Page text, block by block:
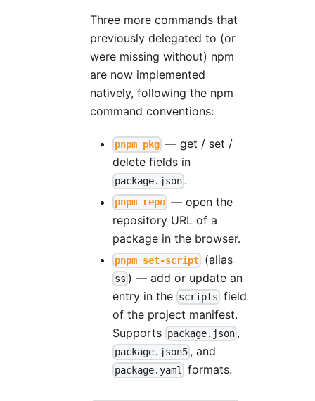
Three more commands that
previously delegated to (or
were missing without) npm
are now implemented
natively, following the npm
command conventions:
pnpm pkg — get / set /
delete fields in
package.json .
pnpm repo — open the
repository URL of a
package in the browser.
pnpm set-script (alias
ss ) — add or update an
entry in the scripts field
of the project manifest.
Supports package.json ,
package.json5 , and
package.yaml formats.